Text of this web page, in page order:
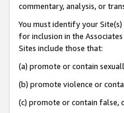
commentary, analysis, or
You must identify your
for inclusion in the
Sites include those that:
(a) promote or contain
(b) promote violence or
(c) promote or contain